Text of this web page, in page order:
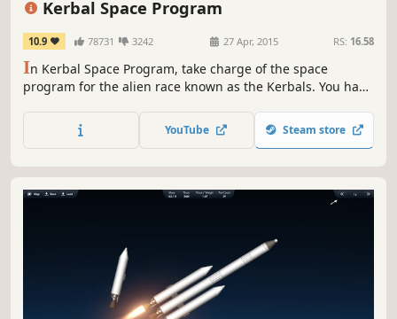
Kerbal Space Program
10.9 78731 3242 27 Apr, 2015 RS: 16.58
In Kerbal Space Program, take charge of the space
program for the alien race known as the Kerbals. You have
spacecraft that flies (or doesn’t) based on realistic
aerodynamic and orbital physics.
YouTube Steam store